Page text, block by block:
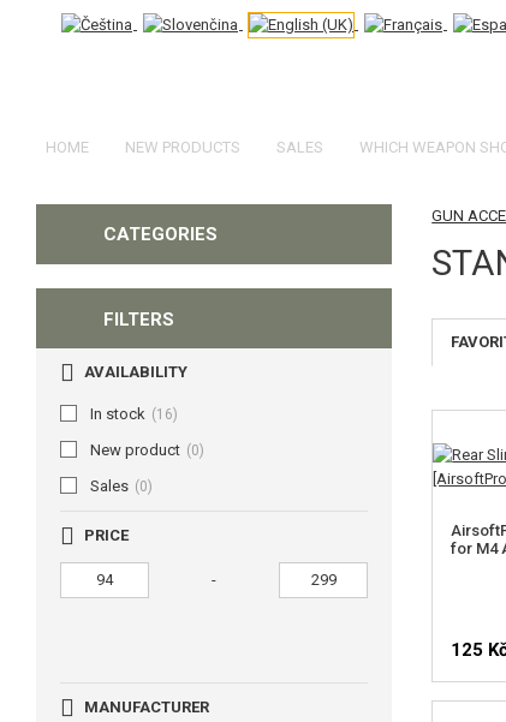
HOME NEW PRODUCTS SALES WHICH WEAPON
CATEGORIES
FILTERS
AVAILABILITY
In stock (16)
New product (0)
Sales (0)
PRICE
-
MANUFACTURER
GUN
for M4
125